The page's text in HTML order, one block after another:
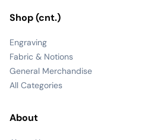
Shop (cnt.)
Engraving
Fabric & Notions
General Merchandise
All Categories
About